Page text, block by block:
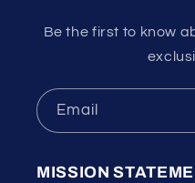
Be the first to know
Email
MISSION